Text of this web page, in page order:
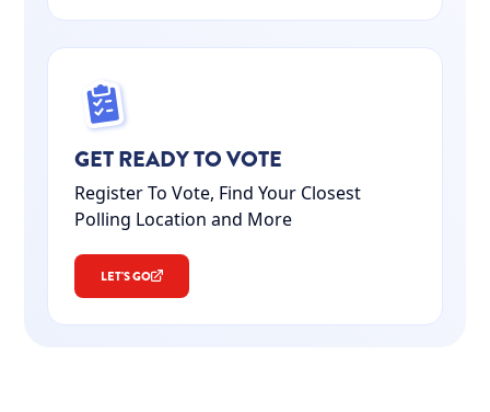
GET READY TO VOTE
Register To Vote, Find Your Closest
Polling Location and More
LET'S GO